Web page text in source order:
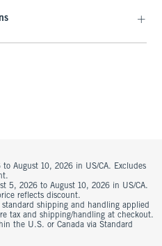
August 10, 2026 in US/CA. Excludes
5, 2026 to August 10, 2026 in US/CA.
reflects discount.
shipping and handling applied
tax and shipping/handling at checkout.
the U.S. or Canada via Standard